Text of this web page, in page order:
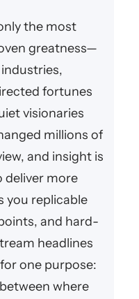
the most
greatness—
fortunes
visionaries
millions of
and insight is
deliver more
you replicable
and hard-
headlines
one purpose:
where